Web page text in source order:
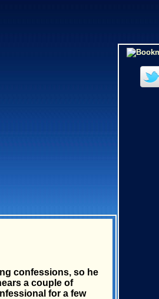
confessions, so he
a couple of
for a few